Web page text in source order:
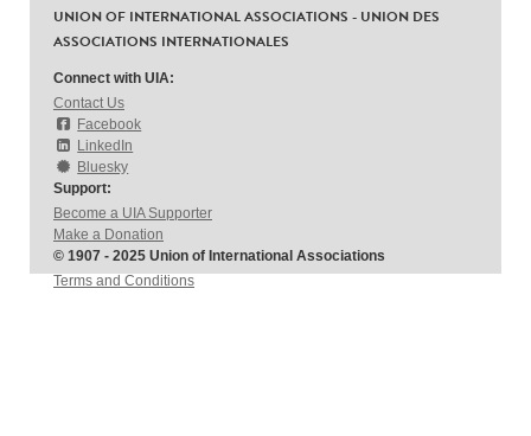
UNION OF INTERNATIONAL ASSOCIATIONS - UNION DES
ASSOCIATIONS INTERNATIONALES
Connect with UIA:
Contact Us
Facebook
LinkedIn
Bluesky
Support:
Become a UIA Supporter
Make a Donation
© 1907 - 2025 Union of International Associations
Terms and Conditions